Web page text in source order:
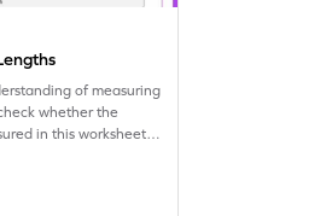
of measuring
whether the
in this worksheet